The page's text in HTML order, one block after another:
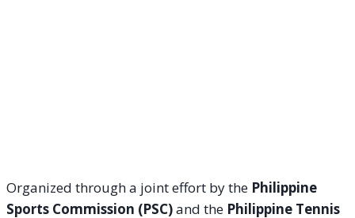
Organized through a joint effort by the Philippine
Sports Commission (PSC)and the Philippine Tennis